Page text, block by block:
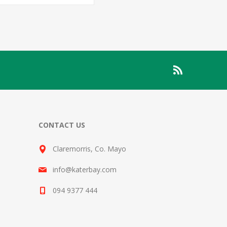
CONTACT US
Claremorris, Co. Mayo
info@katerbay.com
094 9377 444